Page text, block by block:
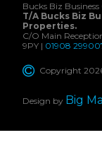
Bucks Biz Business
T/A Bucks Biz
Properties.
C/O Main
9PY | 01908
Copyright
Design by Big